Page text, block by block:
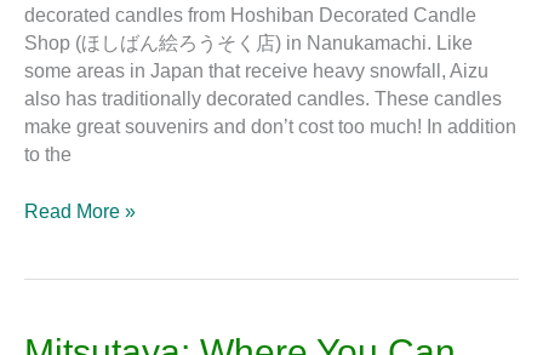
decorated candles from Hoshiban Decorated Candle
Shop (ほしばん絵ろうそく店) in Nanukamachi. Like
some areas in Japan that receive heavy snowfall, Aizu
also has traditionally decorated candles. These candles
make great souvenirs and don’t cost too much! In addition
to the
Read More »
Mitsutaya: